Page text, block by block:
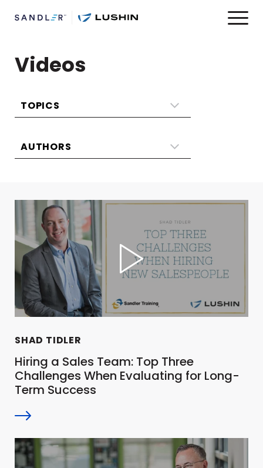
Videos
SHAD TIDLER
Hiring a Sales Team: Top Three
Challenges When Evaluating for Long-
Term Success